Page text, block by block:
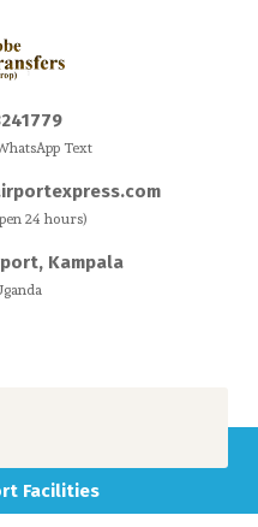
Text
24 hours)
Kampala
Facilities